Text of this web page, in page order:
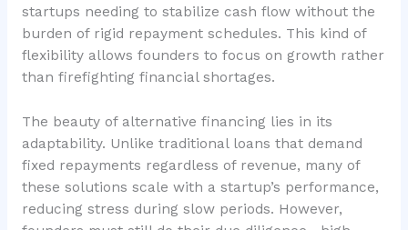
startups needing to stabilize cash flow without the
burden of rigid repayment schedules. This kind of
flexibility allows founders to focus on growth rather
than firefighting financial shortages.
The beauty of alternative financing lies in its
adaptability. Unlike traditional loans that demand
fixed repayments regardless of revenue, many of
these solutions scale with a startup’s performance,
reducing stress during slow periods. However,